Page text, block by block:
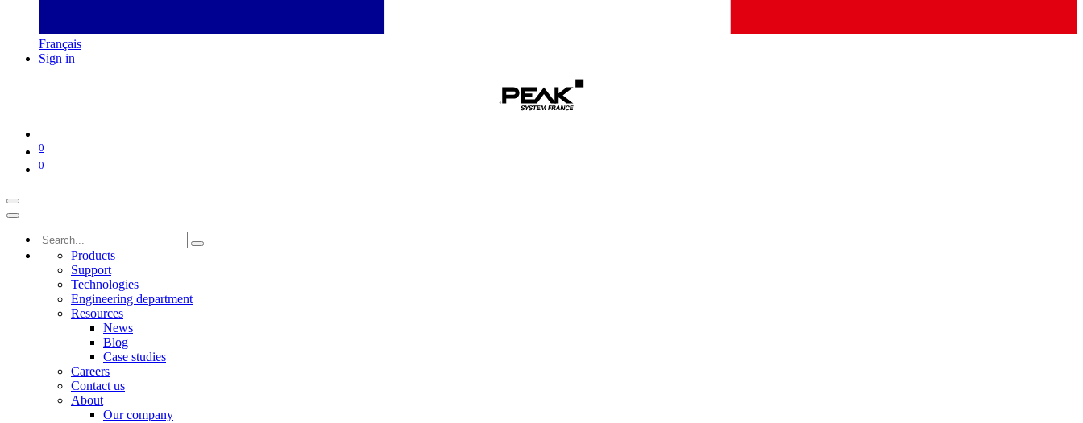
Français
Sign in
0
0
Products
Support
Technologies
Engineering department
Resources
News
Blog
Case studies
Careers
Contact us
About
Our company